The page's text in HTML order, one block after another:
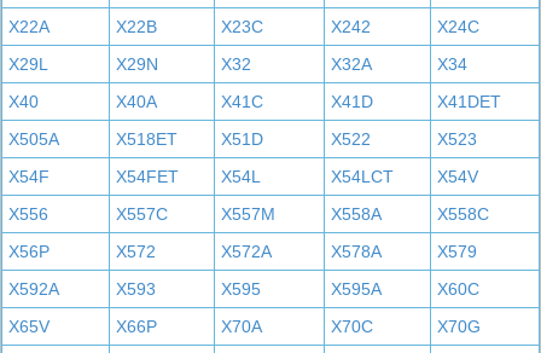
X22A
X22B X23C X242
X24C
X29L
X29N X32 X32A
X34
X40
X40A X41C X41D
X41DET
X505A
X518ET X51D X522
X523
X54F
X54FET X54L X54LCT
X54V
X556
X557C X557M X558A
X558C
X56P
X572 X572A X578A
X579
X592A
X593 X595 X595A
X60C
X65V
X66P X70A X70C
X70G